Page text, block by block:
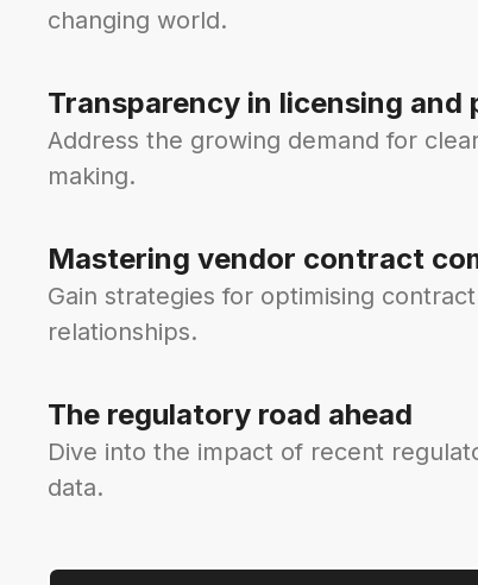
changing world.
Transparency in licensing and
Address the growing demand for
making.
Mastering vendor contract
Gain strategies for optimising
relationships.
The regulatory road ahead
Dive into the impact of recent
data.